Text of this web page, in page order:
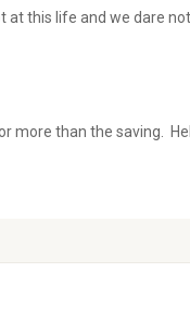
at this life and we dare
more than the saving.